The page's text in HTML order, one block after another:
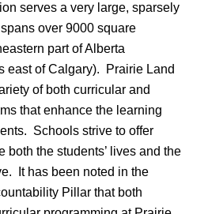
serves a very large, sparsely
over 9000 square
part of Alberta
east of Calgary).  Prairie Land
of both curricular and
that enhance the learning
Schools strive to offer
both the students’ lives and the
It has been noted in the
Pillar that both